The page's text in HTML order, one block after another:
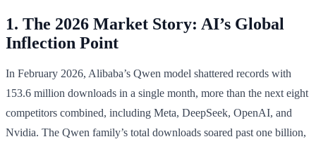
1. The 2026 Market Story: AI’s Global
Inflection Point
In February 2026, Alibaba’s Qwen model shattered records with
153.6 million downloads in a single month, more than the next eight
competitors combined, including Meta, DeepSeek, OpenAI, and
Nvidia. The Qwen family’s total downloads soared past one billion,